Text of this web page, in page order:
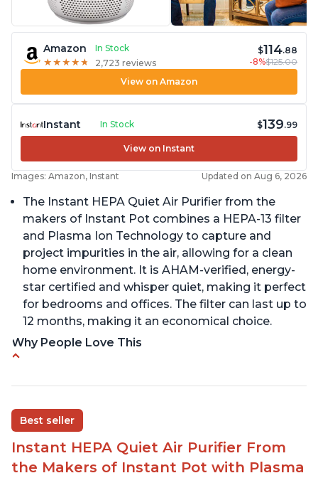
Amazon
In Stock
★ ★ ★ ★ ★
★ ★ ★ ★ ★ 2,723 reviews
$114.88
-8%$125.00
View on Amazon
Instant In Stock $139.99
View on Instant
Images: Amazon, Instant Updated on Aug 6, 2026
The Instant HEPA Quiet Air Purifier from the
makers of Instant Pot combines a HEPA-13 filter
and Plasma Ion Technology to capture and
project impurities in the air, allowing for a clean
home environment. It is AHAM-verified, energy-
star certified and whisper quiet, making it perfect
for bedrooms and offices. The filter can last up to
12 months, making it an economical choice.
Why People Love This
disable when needed
Easy to use control panel with one touch button
Compact size perfect for bedrooms and small
spaces
Best seller
Instant HEPA Quiet Air Purifier From
the Makers of Instant Pot with Plasma